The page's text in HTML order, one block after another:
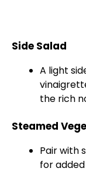
Side Salad
A light
the rich
Steamed
Pair with
for